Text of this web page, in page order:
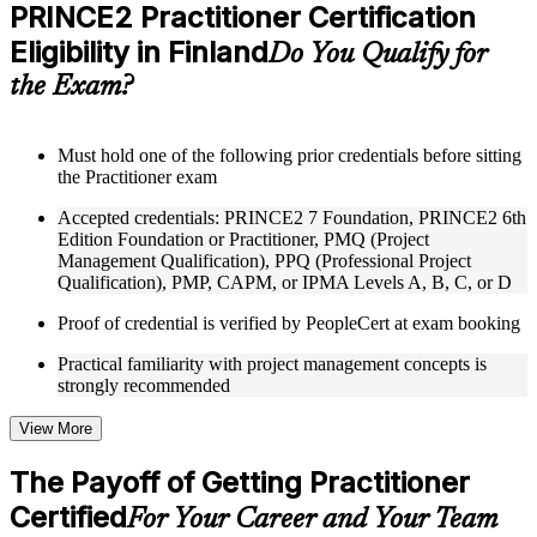
included where applicable
Supplementary learning aids such as templates, case studies,
guides, flashcards, or toolkits depending on the course
structure
Live interactive sessions delivered through Instructor-led
trainers with expertise in project management and governance
Real-world examples, case discussions, and practical activities
to improve applied understanding
Opportunities to ask questions, clarify doubts, and participate
in trainer-led discussions
Training focused on helping learners apply concepts at work,
not just complete the course content
corporate teams in Finland
Options include live virtual classroom training, onsite training,
self-paced learning, or customized group training depending
PRINCE2 Practitioner Certification
Eligibility in FinlandDo You Qualify for
the Exam?
Must hold one of the following prior credentials before sitting
the Practitioner exam
Accepted credentials: PRINCE2 7 Foundation, PRINCE2 6th
Edition Foundation or Practitioner, PMQ (Project
Management Qualification), PPQ (Professional Project
Qualification), PMP, CAPM, or IPMA Levels A, B, C, or D
Proof of credential is verified by PeopleCert at exam booking
Practical familiarity with project management concepts is
strongly recommended
View More
The Payoff of Getting Practitioner
CertifiedFor Your Career and Your Team